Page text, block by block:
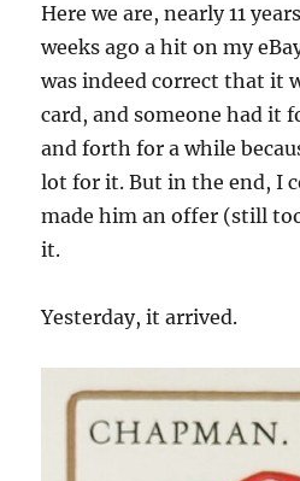
Here we are, nearly 11
weeks ago a hit on my
was indeed correct that it
card, and someone had it
and forth for a while
lot for it. But in the end, I
made him an offer (still
it.
Yesterday, it arrived.